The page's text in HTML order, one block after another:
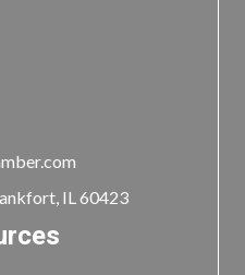
IL 60423